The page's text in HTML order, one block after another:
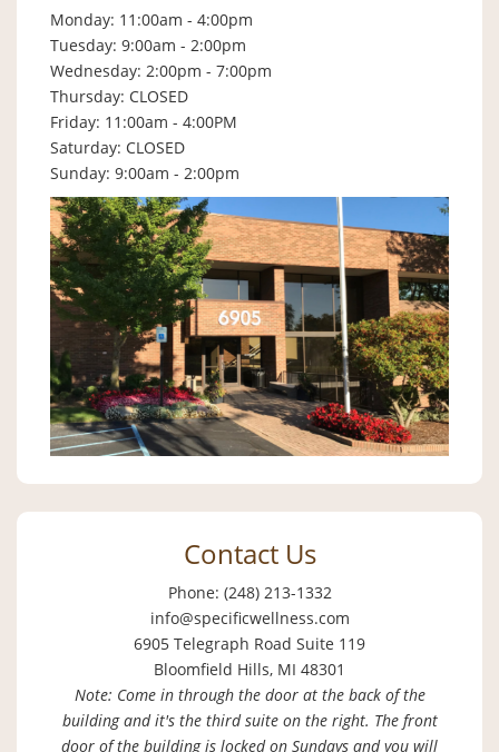
Monday: 11:00am - 4:00pm
Tuesday: 9:00am - 2:00pm
Wednesday: 2:00pm - 7:00pm
Thursday: CLOSED
Friday: 11:00am - 4:00PM
Saturday: CLOSED
Sunday: 9:00am - 2:00pm
Contact Us
Phone: (248) 213-1332
info@specificwellness.com
6905 Telegraph Road Suite 119
Bloomfield Hills, MI 48301
Note: Come in through the door at the back of the
building and it's the third suite on the right. The front
door of the building is locked on Sundays and you will